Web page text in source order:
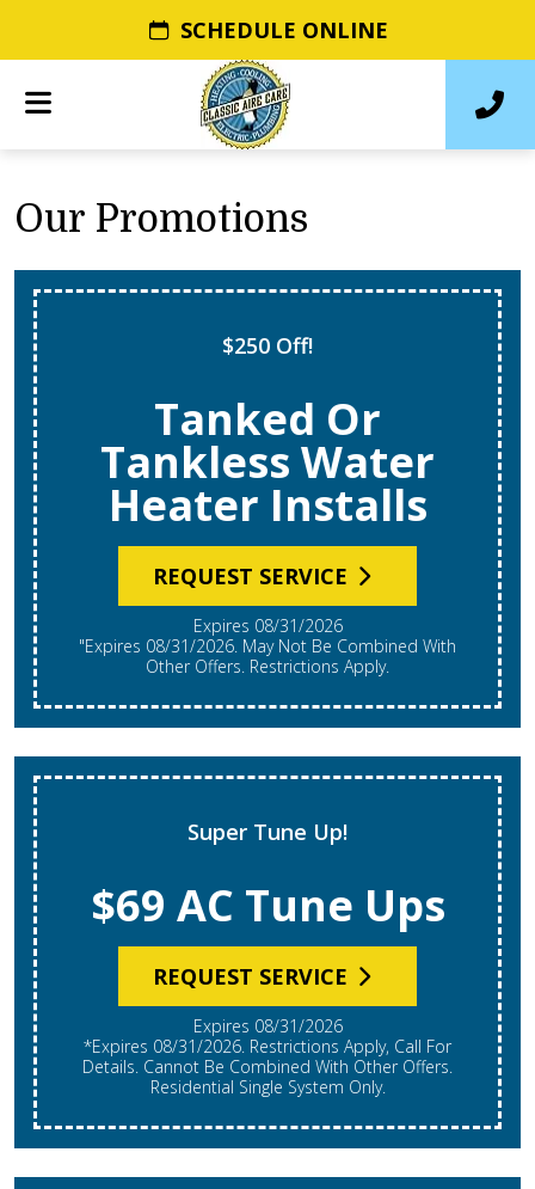
SCHEDULE ONLINE
Our Promotions
$250 Off!
Tanked Or
Tankless Water
Heater Installs
REQUEST SERVICE
Expires 08/31/2026
"Expires 08/31/2026. May Not Be Combined With
Other Offers. Restrictions Apply.
Super Tune Up!
$69 AC Tune Ups
REQUEST SERVICE
Expires 08/31/2026
*Expires 08/31/2026. Restrictions Apply, Call For
Details. Cannot Be Combined With Other Offers.
Residential Single System Only.